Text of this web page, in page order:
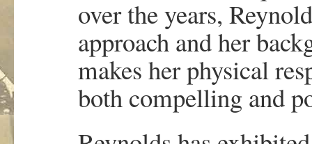
over the years,
approach and her
makes her physical
both compelling and